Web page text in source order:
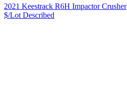
2021 Keestrack R6H Impactor Crusher
$/Lot Described